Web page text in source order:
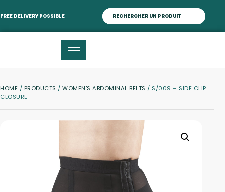
FREE DELIVERY POSSIBLE
HOME / PRODUCTS / WOMEN'S ABDOMINAL BELTS / S/009 – SIDE CLIP
CLOSURE